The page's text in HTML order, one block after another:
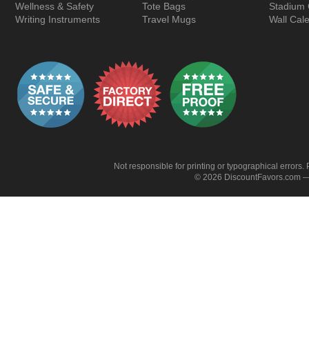
Wellness & Safety
Writing Instruments
Tote Bags
Travel Mugs
Stadium
Wall
Not responsible for printing or typographical
© 2026 DiscountFavors.com